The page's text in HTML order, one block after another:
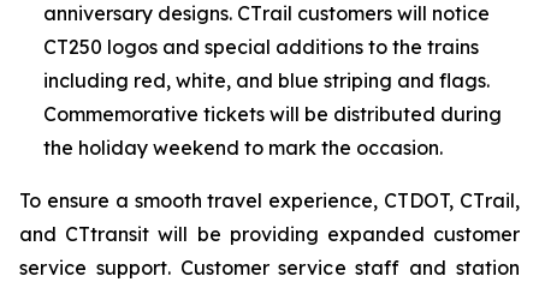
anniversary designs. CTrail customers will notice
CT250 logos and special additions to the trains
including red, white, and blue striping and flags.
Commemorative tickets will be distributed during
the holiday weekend to mark the occasion.
To ensure a smooth travel experience, CTDOT, CTrail,
and CTtransit will be providing expanded customer
service support. Customer service staff and station